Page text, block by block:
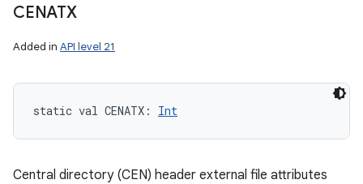
CENATX
Added in API level 21
static val CENATX : Int
Central directory (CEN) header external file attributes